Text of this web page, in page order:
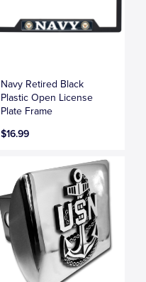
Navy Retired Black
Plastic Open License
Plate Frame
$16.99